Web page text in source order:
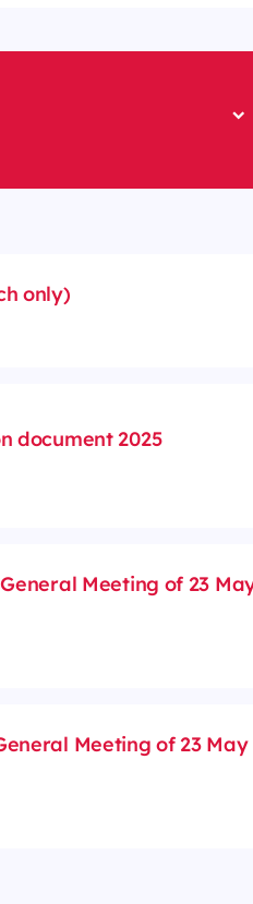
only)
document 2025
Meeting of 23
Meeting of 23 May